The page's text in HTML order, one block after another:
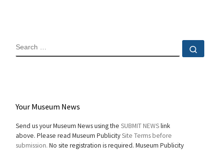
SEARCH
Your Museum News
Send us your Museum News using the SUBMIT NEWSlink
above. Please read Museum PublicitySite Terms before
submission. No site registration is required. Museum Publicity